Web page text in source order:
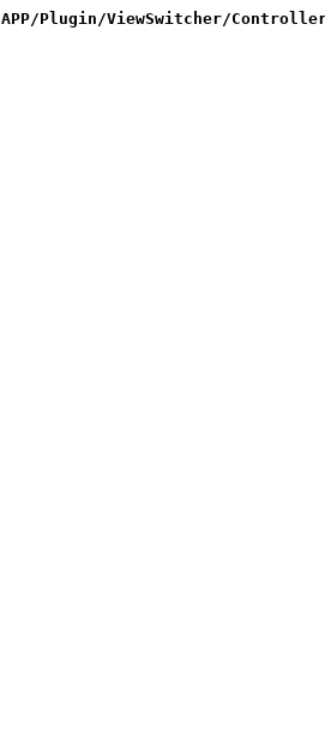
APP/Plugin/ViewSwitcher/Controller/